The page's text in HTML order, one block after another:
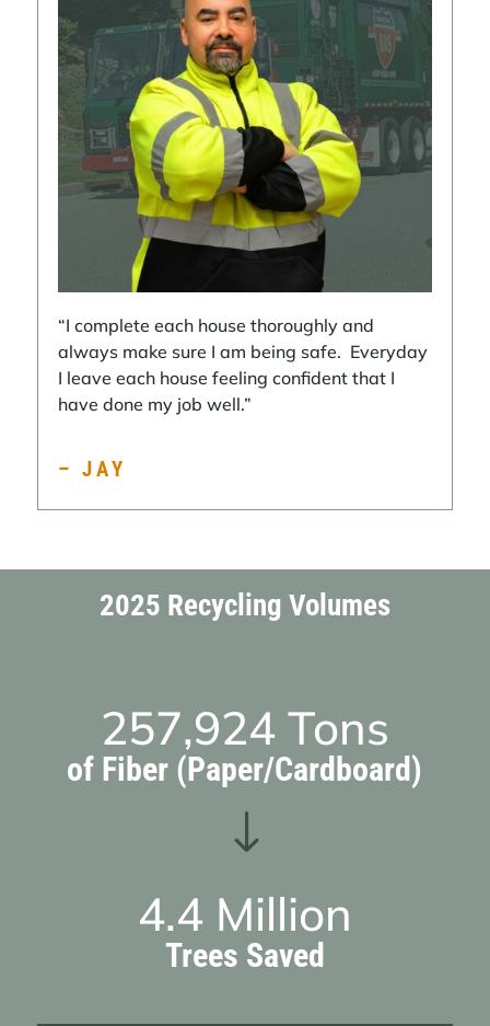
“I complete each house thoroughly and
always make sure I am being safe. Everyday
I leave each house feeling confident that I
have done my job well.”
– JAY
2025 Recycling Volumes
257,924 Tons
of Fiber (Paper/Cardboard)
"
4.4 Million
Trees Saved